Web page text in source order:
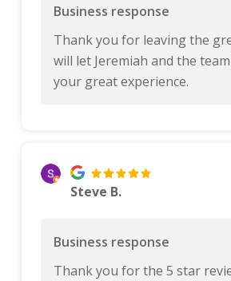
Business response
Thank you for leaving the
will let Jeremiah and the
your great experience.
Steve B.
Business response
Thank you for the 5 star